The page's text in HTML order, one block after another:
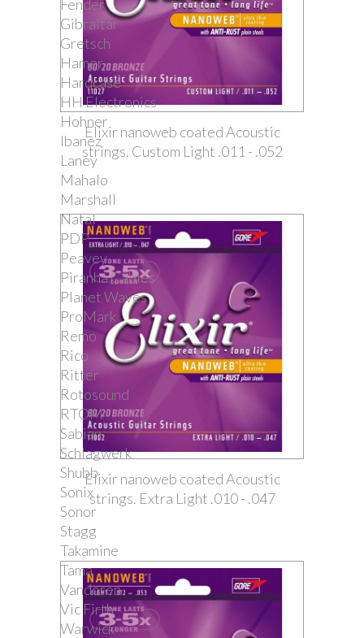
Fender
Gibraltar
Gretsch
Hamer
Hardcase
HH Electronics
Hohner
Ibanez
Laney
Mahalo
Marshall
Natal
PDP
Peavey
Piranha Cables
Planet Waves
ProMark
Remo
Rico
Ritter
Rotosound
RTOM
Sabian
Schlagwerk
Shubb
Sonix
Sonor
Stagg
Takamine
Tama
Vandoren
Vic Firth
Warwick
Elixir nanoweb coated Acoustic
strings. Custom Light .011 - .052
Elixir nanoweb coated Acoustic
strings. Extra Light .010 - .047